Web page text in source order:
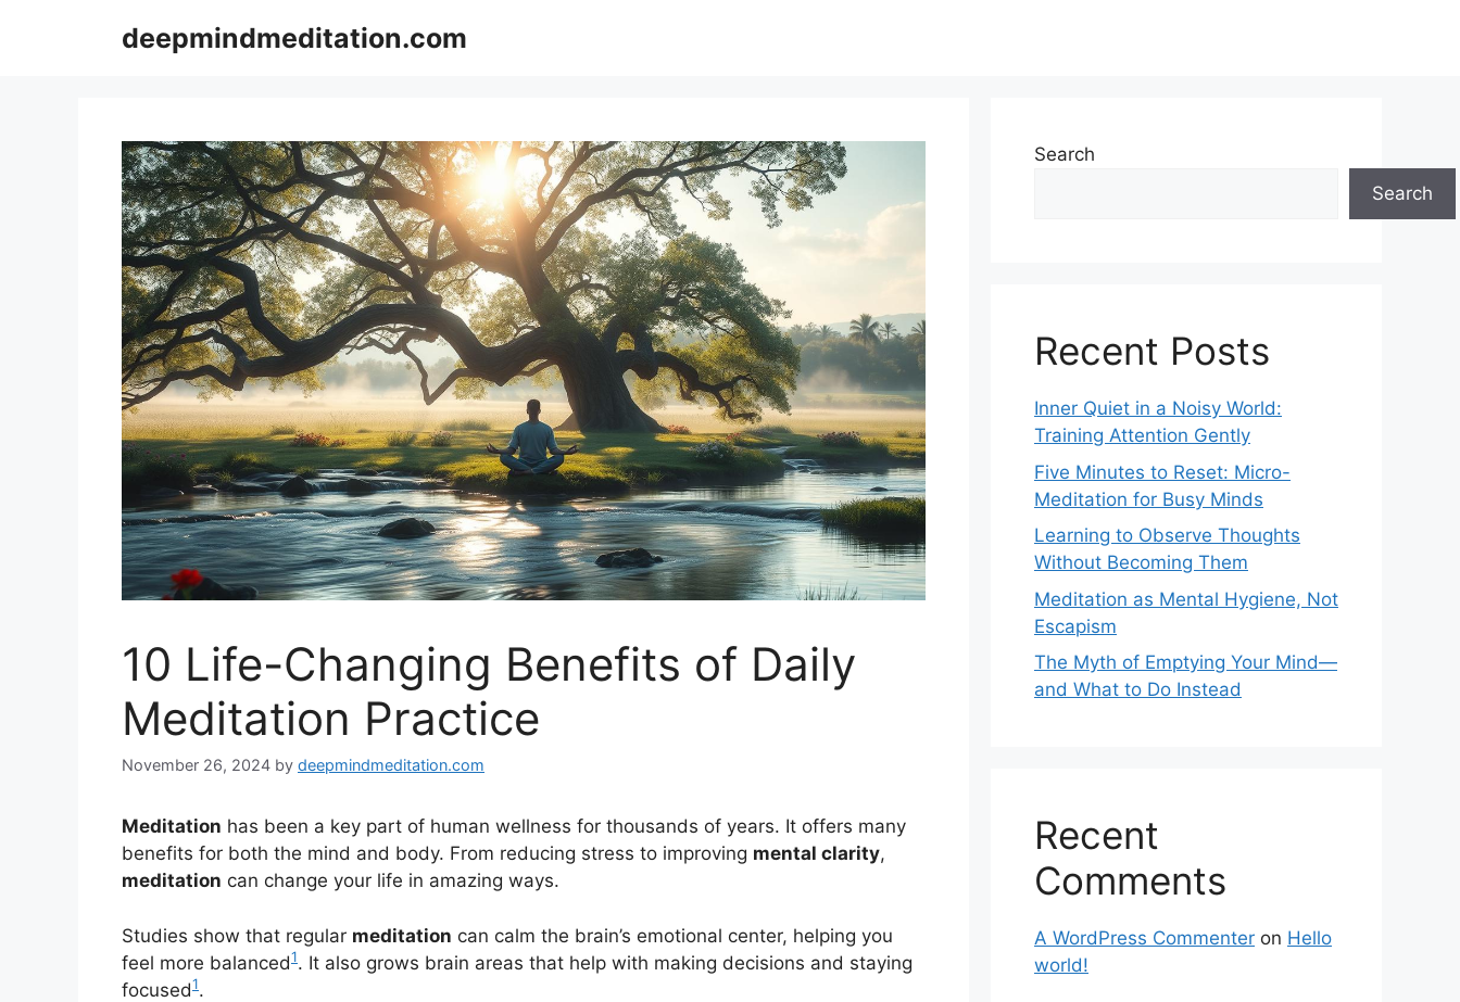
deepmindmeditation.com
10 Life-Changing Benefits of Daily
Meditation Practice
November 26, 2024 by deepmindmeditation.com
Meditation has been a key part of human wellness for thousands of years. It offers many
benefits for both the mind and body. From reducing stress to improving mental clarity,
meditation can change your life in amazing ways.
Studies show that regular meditation can calm the brain’s emotional center, helping you
feel more balanced1. It also grows brain areas that help with making decisions and staying
focused1.
Search
Search
Recent Posts
Inner Quiet in a Noisy World:
Training Attention Gently
Five Minutes to Reset: Micro-
Meditation for Busy Minds
Learning to Observe Thoughts
Without Becoming Them
Meditation as Mental Hygiene, Not
Escapism
The Myth of Emptying Your Mind—
and What to Do Instead
Recent
Comments
A WordPress Commenter on Hello
world!